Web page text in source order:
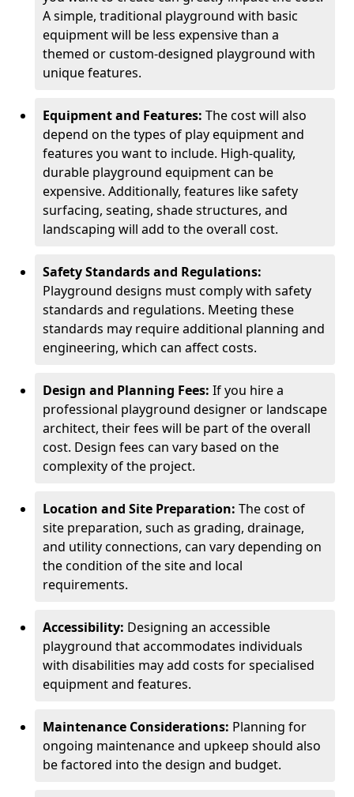
A simple, traditional playground with basic
equipment will be less expensive than a
themed or custom-designed playground with
unique features.
Equipment and Features: The cost will also
depend on the types of play equipment and
features you want to include. High-quality,
durable playground equipment can be
expensive. Additionally, features like safety
surfacing, seating, shade structures, and
landscaping will add to the overall cost.
Safety Standards and Regulations:
Playground designs must comply with safety
standards and regulations. Meeting these
standards may require additional planning and
engineering, which can affect costs.
Design and Planning Fees: If you hire a
professional playground designer or landscape
architect, their fees will be part of the overall
cost. Design fees can vary based on the
complexity of the project.
Location and Site Preparation: The cost of
site preparation, such as grading, drainage,
and utility connections, can vary depending on
the condition of the site and local
requirements.
Accessibility: Designing an accessible
playground that accommodates individuals
with disabilities may add costs for specialised
equipment and features.
Maintenance Considerations: Planning for
ongoing maintenance and upkeep should also
be factored into the design and budget.